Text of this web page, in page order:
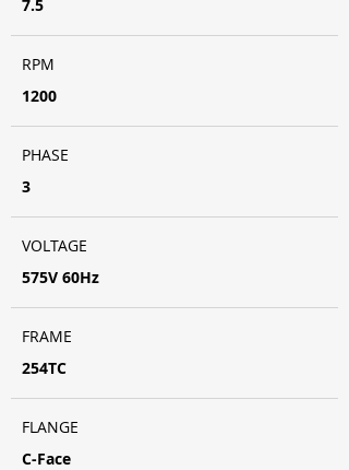
7.5
RPM
1200
PHASE
3
VOLTAGE
575V 60Hz
FRAME
254TC
FLANGE
C-Face